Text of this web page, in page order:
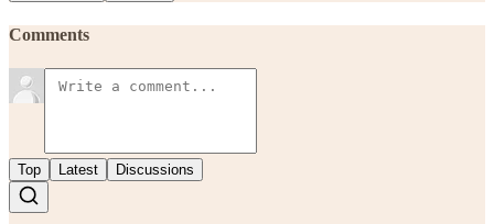
Comments
Top Latest Discussions